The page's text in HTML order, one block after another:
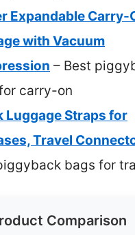
Expandable Carry-
with Vacuum
– Best
carry-on
Luggage Straps for
Travel
bags for
Comparison